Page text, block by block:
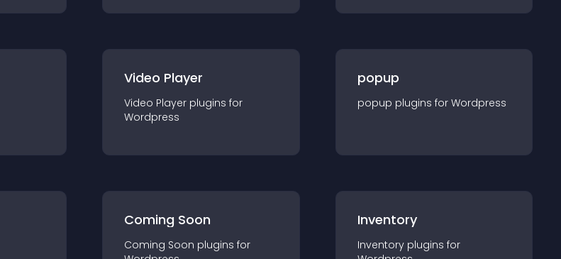
Video Player
Video Player plugins for
Wordpress
popup
popup plugins for Wordpress
Coming Soon
Coming Soon plugins for
Inventory
Inventory plugins for